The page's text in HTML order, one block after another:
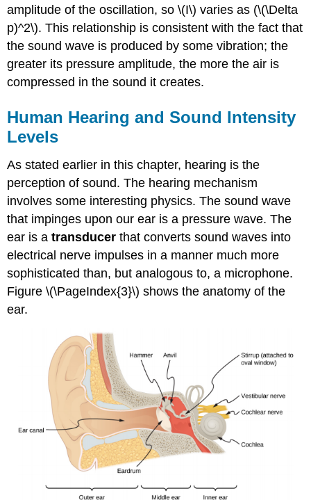
amplitude of the oscillation, so \(I\) varies as (\(\Delta
p)^2\). This relationship is consistent with the fact that
the sound wave is produced by some vibration; the
greater its pressure amplitude, the more the air is
compressed in the sound it creates.
Human Hearing and Sound Intensity
Levels
As stated earlier in this chapter, hearing is the
perception of sound. The hearing mechanism
involves some interesting physics. The sound wave
that impinges upon our ear is a pressure wave. The
ear is atransducerthat converts sound waves into
electrical nerve impulses in a manner much more
sophisticated than, but analogous to, a microphone.
Figure \(\PageIndex{3}\) shows the anatomy of the
ear.